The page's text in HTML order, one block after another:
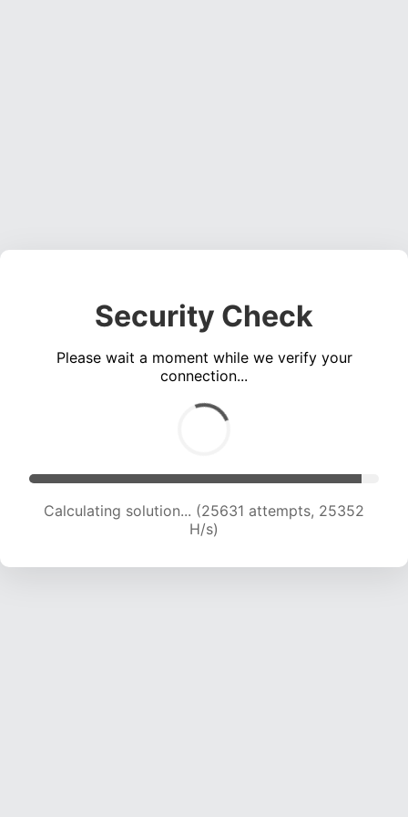
Security Check
Please wait a moment while we verify your
connection...
Calculating solution... (27552 attempts, 24777
H/s)